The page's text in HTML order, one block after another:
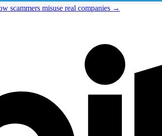
scammers misuse real companies →